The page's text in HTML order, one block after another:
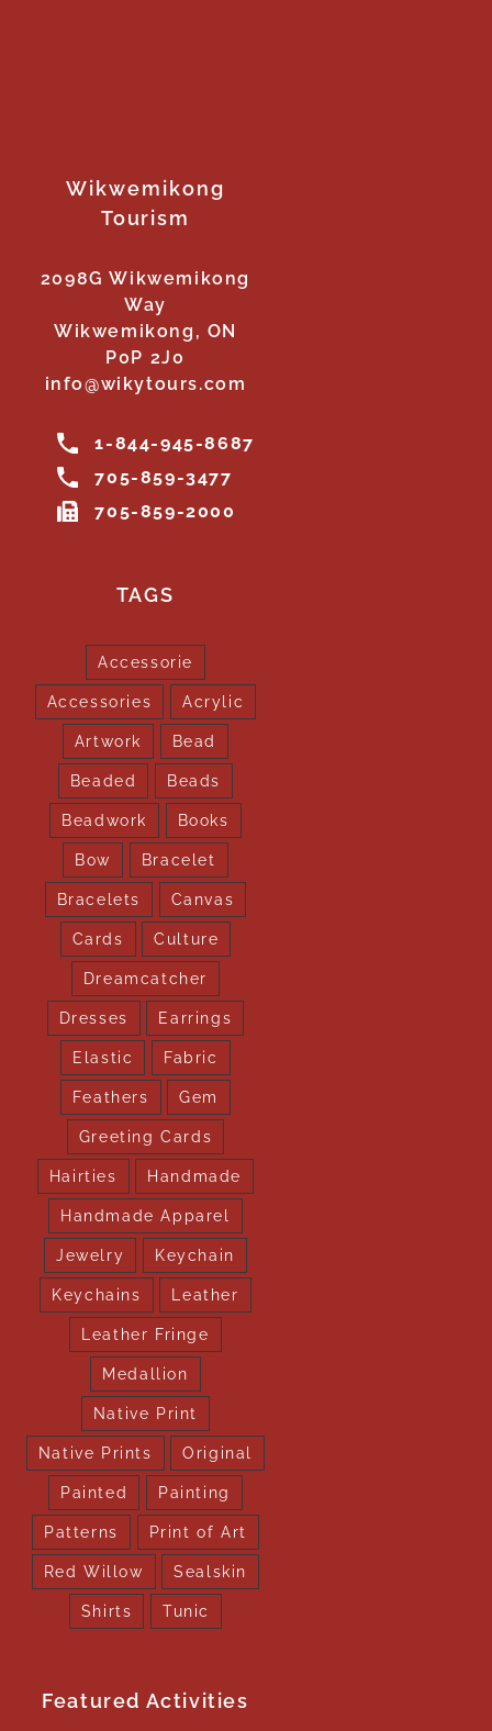
Wikwemikong
Tourism
2098G Wikwemikong
Way
Wikwemikong, ON
P0P 2J0
info@wikytours.com
1-844-945-8687
705-859-3477
705-859-2000
TAGS
Accessorie
Accessories Acrylic
Artwork Bead
Beaded Beads
Beadwork Books
Bow Bracelet
Bracelets Canvas
Cards Culture
Dreamcatcher
Dresses Earrings
Elastic Fabric
Feathers Gem
Greeting Cards
Hairties Handmade
Handmade Apparel
Jewelry Keychain
Keychains Leather
Leather Fringe
Medallion
Native Print
Native Prints Original
Painted Painting
Patterns Print of Art
Red Willow Sealskin
Shirts Tunic
Featured Activities